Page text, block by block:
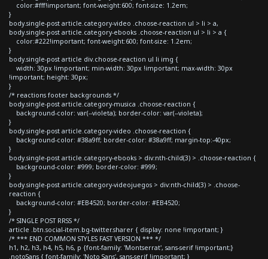
color:#fff!important; font-weight:600; font-size: 1.2em;
}
body.single-post article.category-video .choose-reaction ul > li > a,
body.single-post article.category-ebooks .choose-reaction ul > li > a {
color:#222!important; font-weight:600; font-size: 1.2em;
}
body.single-post article div.choose-reaction ul li img {
width: 30px !important; min-width: 30px !important; max-width: 30px
!important; height: 30px;
}
/* reactions footer backgrounds */
body.single-post article.category-musica .choose-reaction {
background-color: var(--violeta); border-color: var(--violeta);
}
body.single-post article.category-video .choose-reaction {
background-color: #38a9ff; border-color: #38a9ff; margin-top:-40px;
}
body.single-post article.category-ebooks > div:nth-child(3) > .choose-reaction {
background-color: #999; border-color: #999;
}
body.single-post article.category-videojuegos > div:nth-child(3) > .choose-
reaction {
background-color: #EB4520; border-color: #EB4520;
}
/* SINGLE POST RRSS */
article .btn.social-item.bg-twitter.sharer { display: none !important; }
/* *** END COMMON STYLES FAST VERSION *** */
h1, h2, h3, h4, h5, h6, p {font-family: 'Montserrat', sans-serif !important;}
.notoSans { font-family: 'Noto Sans', sans-serif !important; }